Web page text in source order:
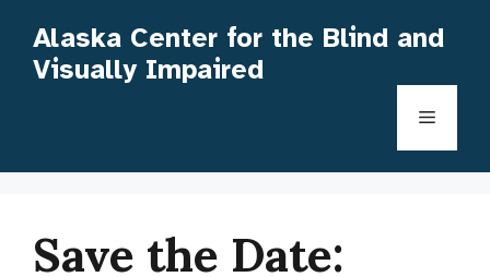
content
Alaska Center for the Blind and
Visually Impaired
Menu
Save the Date: